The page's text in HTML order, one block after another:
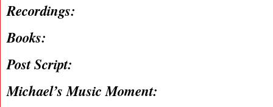
Recordings:
Books:
Post Script:
Michael’s Music Moment: